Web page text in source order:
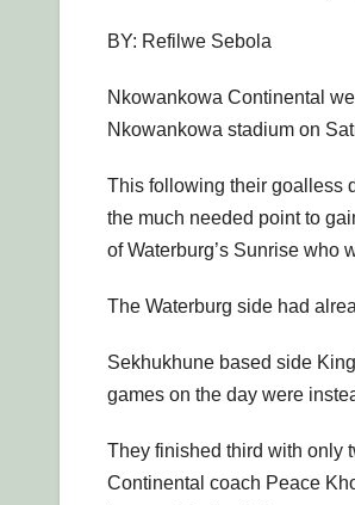
BY: Refilwe Sebola
Nkowankowa Continental
Nkowankowa stadium on
This following their goalless
the much needed point to
of Waterburg’s Sunrise who
The Waterburg side had
Sekhukhune based side
games on the day were
They finished third with only
Continental coach Peace